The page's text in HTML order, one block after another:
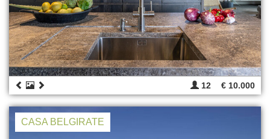
12 € 10.000
CASA BELGIRATE